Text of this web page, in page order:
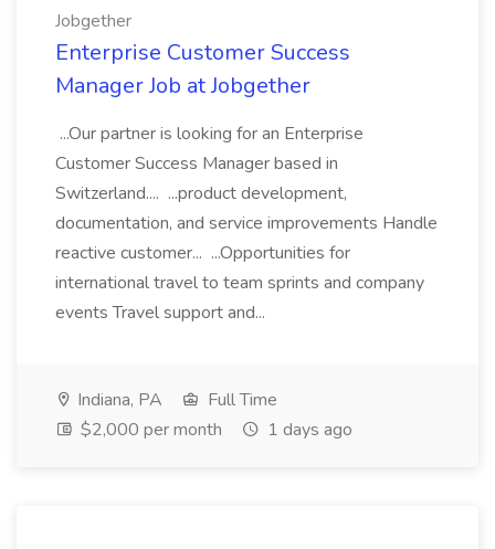
Jobgether
Enterprise Customer Success
Manager Job at Jobgether
...Our partner is looking for an Enterprise
Customer Success Manager based in
Switzerland.... ...product development,
documentation, and service improvements Handle
reactive customer... ...Opportunities for
international travel to team sprints and company
events Travel support and...
Indiana, PA
Full Time
$2,000 per month
1 days ago